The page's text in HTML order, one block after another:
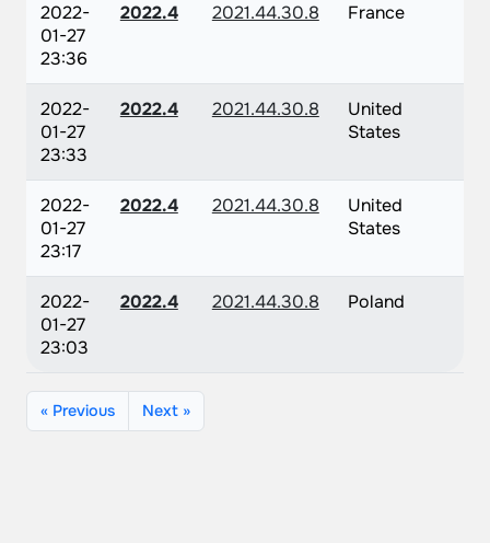
2022-
01-27
23:36
2022.4 2021.44.30.8 France
2022-
01-27
23:33
2022.4 2021.44.30.8
United
States
2022-
01-27
23:17
2022.4 2021.44.30.8
United
States
2022-
01-27
23:03
2022.4 2021.44.30.8 Poland
« Previous Next »